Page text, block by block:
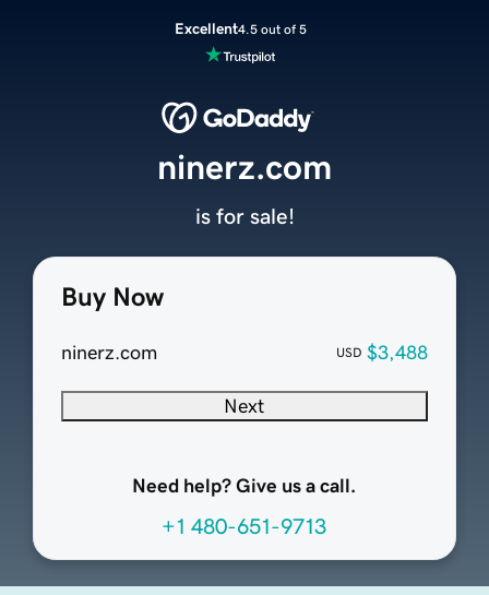
Excellent4.5 out of 5
Buy Now
ninerz.com USD $3,488
Next
Need help? Give us a call.
+1 480-651-9713
ninerz.com
is for sale!